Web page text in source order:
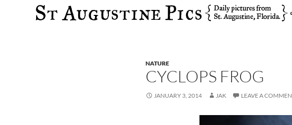
Search
NATURE
CYCLOPS FROG
JANUARY 3, 2014 JAK LEAVE A